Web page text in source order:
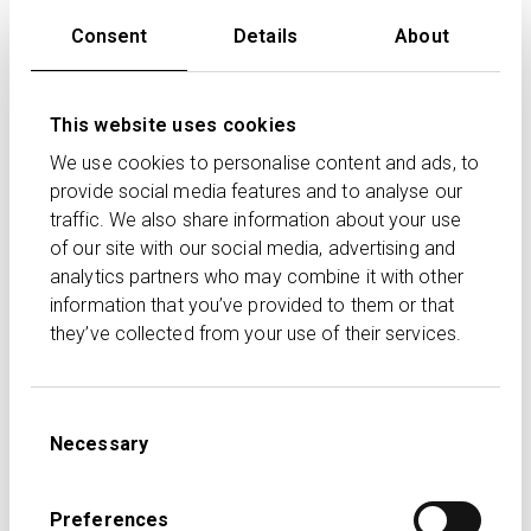
Consent Details About
This website uses cookies
We use cookies to personalise content and ads, to
provide social media features and to analyse our
traffic. We also share information about your use
of our site with our social media, advertising and
analytics partners who may combine it with other
information that you’ve provided to them or that
they’ve collected from your use of their services.
Selection
Necessary
Preferences
DC and DB) and the standard £60,000 annual
higher of these two amounts.
Examples
Example 1: Mike earns £80,000 and is subject to
the MPAA. He contributes £12,000 to a personal
pension and has £40,000 of DB input. Because his
DC input exceeds the £10,000 MPAA, the £2,000
excess is subject to an annual allowance charge.
His DB input is lower than £50,000 and the balance
the MPAA.
personal pension contributions to £6,000, but his